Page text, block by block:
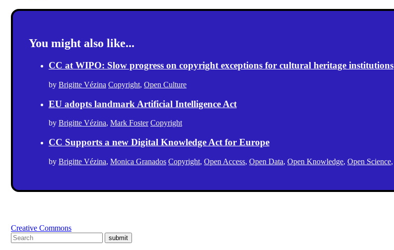
You might also like...
CC at WIPO: Slow progress on copyright exceptions for cultural heritage institutions
by Brigitte Vézina Copyright, Open Culture
EU adopts landmark Artificial Intelligence Act
by Brigitte Vézina, Mark Foster Copyright
CC Supports a new Digital Knowledge Act for Europe
by Brigitte Vézina, Monica Granados Copyright, Open Access, Open Data, Open Knowledge, Open Science,
Creative Commons
submit